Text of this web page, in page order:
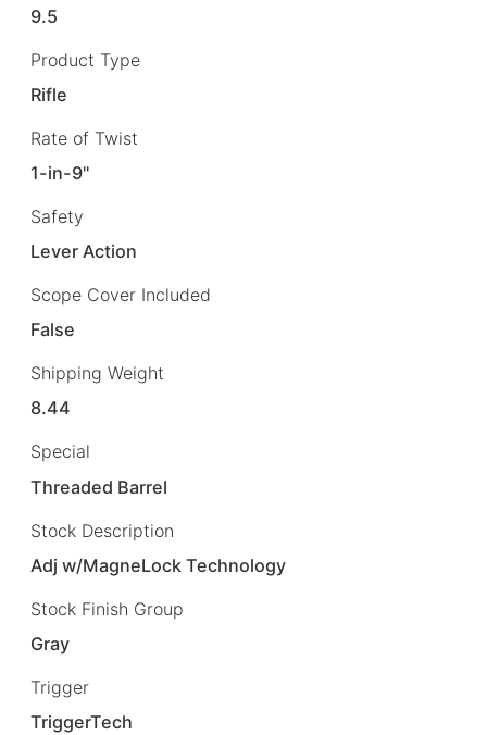
9.5
Product Type
Rifle
Rate of Twist
1-in-9"
Safety
Lever Action
Scope Cover Included
False
Shipping Weight
8.44
Special
Threaded Barrel
Stock Description
Adj w/MagneLock Technology
Stock Finish Group
Gray
Trigger
TriggerTech